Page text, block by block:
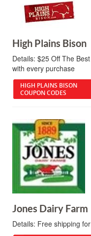
High Plains Bison
Details: $25 Off The
with every purchase
HIGH PLAINS BISON
COUPON CODES
Jones Dairy Farm
Details: Free shipping